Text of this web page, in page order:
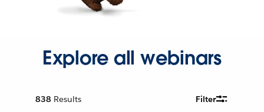
Explore all webinars
838 Results Filter